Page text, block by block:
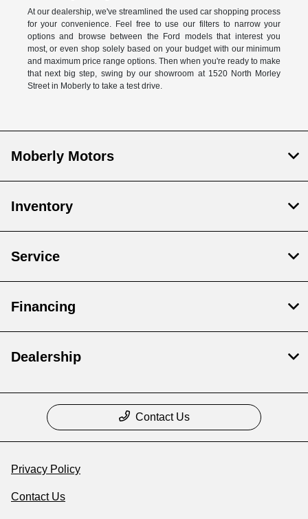
At our dealership, we've streamlined the used car shopping process
for your convenience. Feel free to use our filters to narrow your
options and browse between the Ford models that interest you
most, or even shop solely based on your budget with our minimum
and maximum price range options. Then when you're ready to make
that next big step, swing by our showroom at 1520 North Morley
Street in Moberly to take a test drive.
Moberly Motors
Inventory
Service
Financing
Dealership
Contact Us
Privacy Policy
Contact Us